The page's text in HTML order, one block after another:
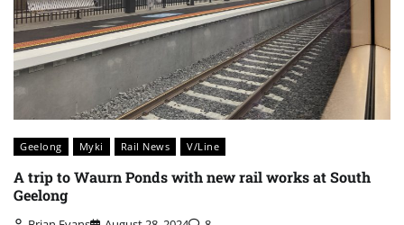
Geelong Myki Rail News V/Line
A trip to Waurn Ponds with new rail works at South
Geelong